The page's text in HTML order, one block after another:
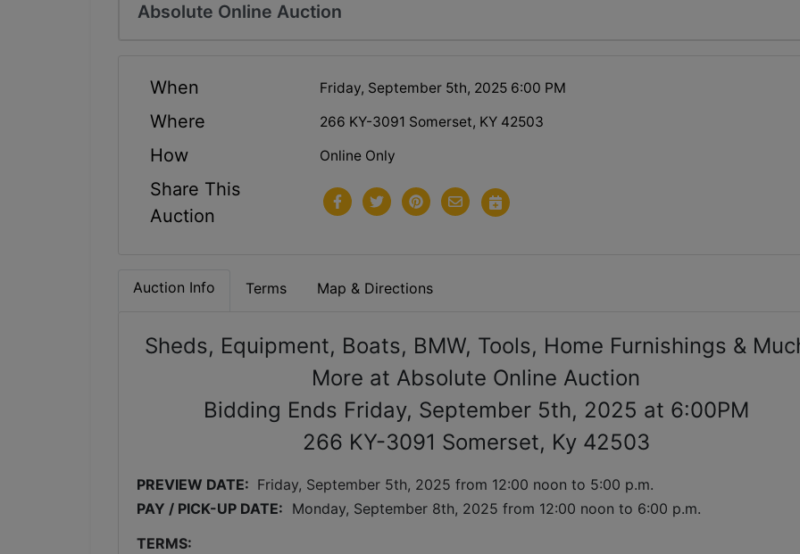
Absolute Online Auction
When Friday, September 5th, 2025 6:00 PM
Where 266 KY-3091 Somerset, KY 42503
How Online Only
Share This
Auction
Auction Info Terms Map & Directions
Sheds, Equipment, Boats, BMW, Tools, Home Furnishings &
More at Absolute Online Auction
Bidding Ends Friday, September 5th, 2025 at 6:00PM
266 KY-3091 Somerset, Ky 42503
PREVIEW DATE: Friday, September 5th, 2025 from 12:00 noon to 5:00 p.m.
PAY / PICK-UP DATE: Monday, September 8th, 2025 from 12:00 noon to 6:00 p.m.
TERMS: